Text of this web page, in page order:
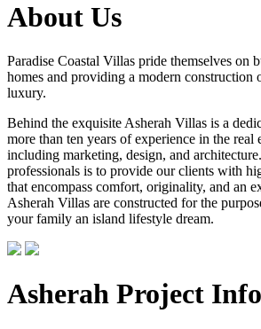
About Us
Paradise Coastal Villas pride themselves on
homes and providing a modern construction
luxury.
Behind the exquisite Asherah Villas is a
more than ten years of experience in the real
including marketing, design, and
professionals is to provide our clients with
that encompass comfort, originality, and an
Asherah Villas are constructed for the
your family an island lifestyle dream.
Asherah Project